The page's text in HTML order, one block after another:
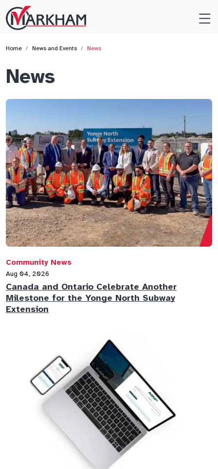
Site
Logo
Home News and Events News
News
Community News
Aug 04, 2026
Canada and Ontario Celebrate Another
Milestone for the Yonge North Subway
Extension